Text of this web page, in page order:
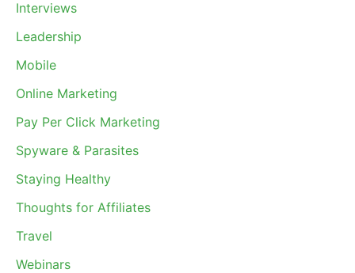
Interviews
Leadership
Mobile
Online Marketing
Pay Per Click Marketing
Spyware & Parasites
Staying Healthy
Thoughts for Affiliates
Travel
Webinars